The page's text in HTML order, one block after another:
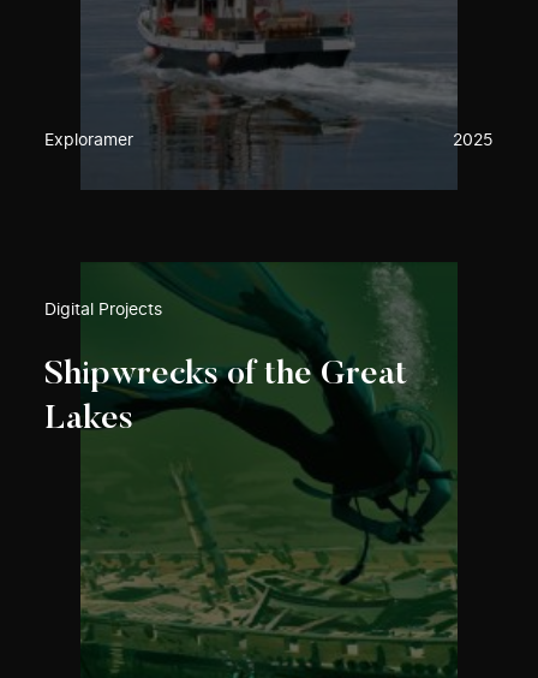
Exploramer 2025
Digital Projects
Shipwrecks of the Great
Lakes